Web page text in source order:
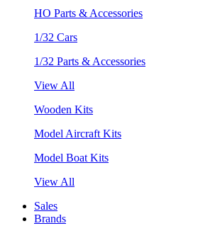
HO Parts & Accessories
1/32 Cars
1/32 Parts & Accessories
View All
Wooden Kits
Model Aircraft Kits
Model Boat Kits
View All
Sales
Brands